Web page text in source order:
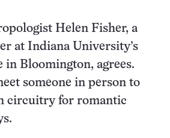
Helen Fisher, a
at Indiana University’s
Bloomington, agrees.
someone in person to
circuitry for romantic